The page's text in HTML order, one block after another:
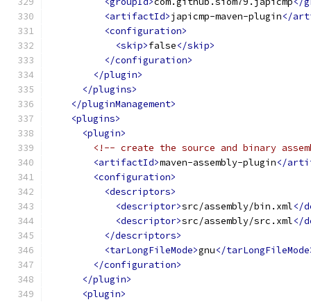
<artifactId>japicmp-maven-plugin</
<configuration>
<skip>false</skip>
</configuration>
</plugin>
</plugins>
</pluginManagement>
<plugins>
<plugin>
<!-- create the source and binary
<artifactId>maven-assembly-plugin</
<configuration>
<descriptors>
<descriptor>src/assembly/bin.xml</
<descriptor>src/assembly/src.xml</
</descriptors>
<tarLongFileMode>gnu</
</configuration>
</plugin>
<plugin>